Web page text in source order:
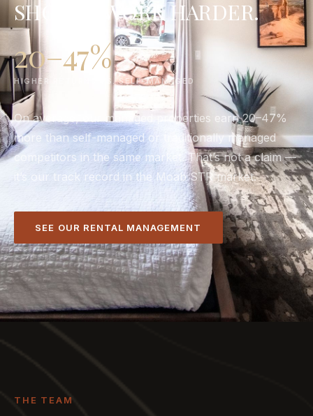
SHOULD WORK HARDER.
20–47%
HIGHER RETURNS VS. SELF-MANAGED
On average, our managed properties earn 20–47%
more than self-managed or traditionally managed
competitors in the same market. That’s not a claim —
it’s our track record in the Moab STR market.
SEE OUR RENTAL MANAGEMENT
THE TEAM